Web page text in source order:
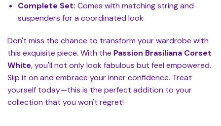
Complete Set: Comes with matching string and
suspenders for a coordinated look
Don't miss the chance to transform your wardrobe with
this exquisite piece. With the Passion Brasiliana Corset
White, you'll not only look fabulous but feel empowered.
Slip it on and embrace your inner confidence. Treat
yourself today—this is the perfect addition to your
collection that you won't regret!